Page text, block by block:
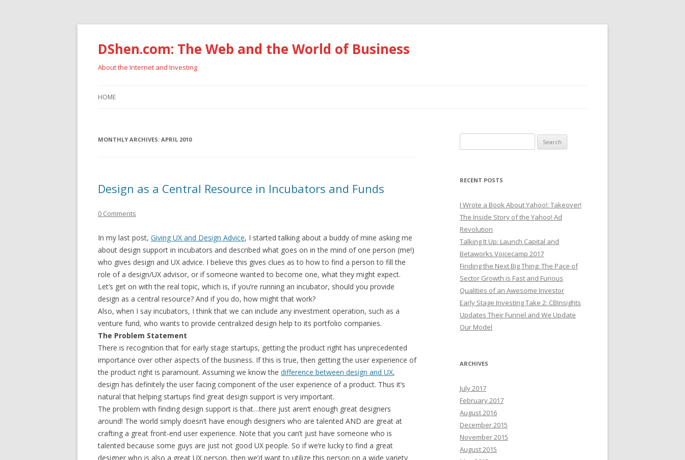
DShen.com: The Web and the World of Business
About the Internet and Investing
HOME
MONTHLY ARCHIVES: APRIL 2010
Design as a Central Resource in Incubators and Funds
0 Comments
In my last post, Giving UX and Design Advice, I started talking about a buddy of mine asking me
about design support in incubators and described what goes on in the mind of one person (me!)
who gives design and UX advice. I believe this gives clues as to how to find a person to fill the
role of a design/UX advisor, or if someone wanted to become one, what they might expect.
Let’s get on with the real topic, which is, if you’re running an incubator, should you provide
design as a central resource? And if you do, how might that work?
Also, when I say incubators, I think that we can include any investment operation, such as a
venture fund, who wants to provide centralized design help to its portfolio companies.
The Problem Statement
There is recognition that for early stage startups, getting the product right has unprecedented
importance over other aspects of the business. If this is true, then getting the user experience of
the product right is paramount. Assuming we know the difference between design and UX,
design has definitely the user facing component of the user experience of a product. Thus it’s
natural that helping startups find great design support is very important.
The problem with finding design support is that…there just aren’t enough great designers
around! The world simply doesn’t have enough designers who are talented AND are great at
crafting a great front-end user experience. Note that you can’t just have someone who is
talented because some guys are just not good UX people. So if we’re lucky to find a great
designer who is also a great UX person, then we’d want to utilize this person on a wide variety
for:
RECENT POSTS
I Wrote a Book About Yahoo!: Takeover!
The Inside Story of the Yahoo! Ad
Revolution
Talking It Up: Launch Capital and
Betaworks Voicecamp 2017
Finding the Next Big Thing: The Pace of
Sector Growth is Fast and Furious
Qualities of an Awesome Investor
Early Stage Investing Take 2: CBInsights
Updates Their Funnel and We Update
Our Model
ARCHIVES
July 2017
February 2017
August 2016
December 2015
November 2015
August 2015